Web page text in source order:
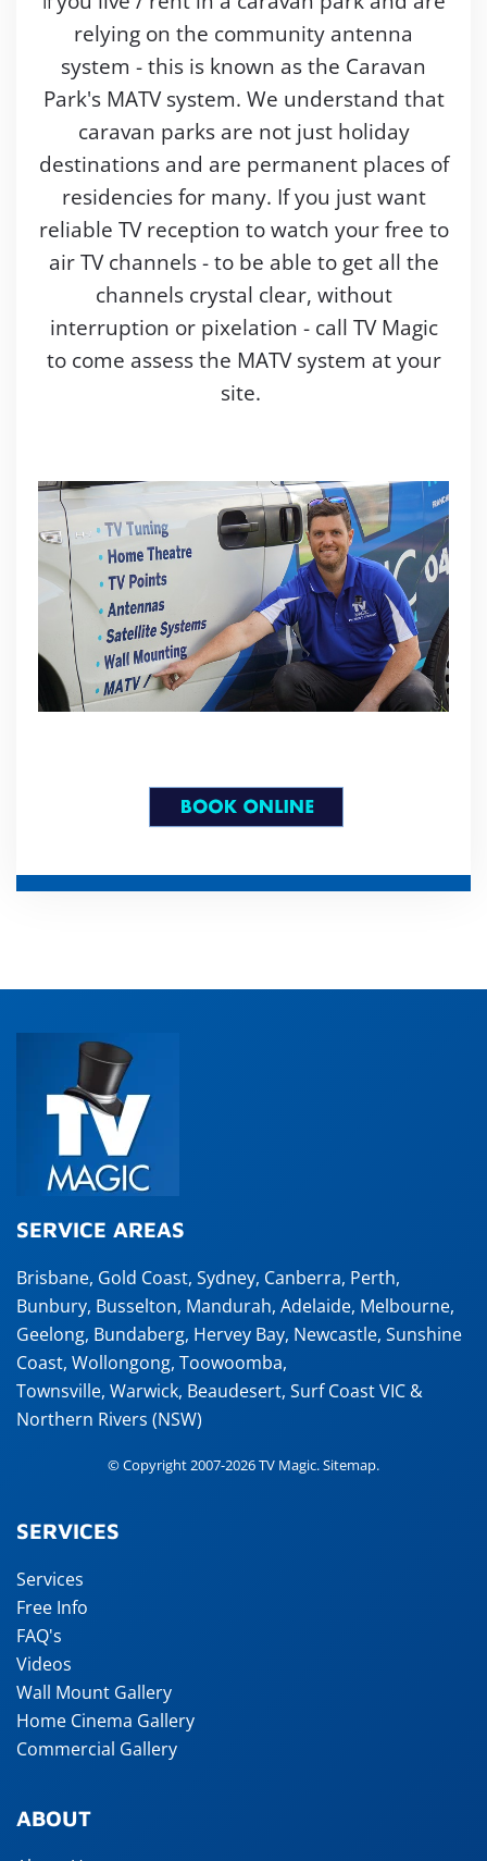
relying on the community antenna
system - this is known as the Caravan
Park's MATV system. We understand that
caravan parks are not just holiday
destinations and are permanent places of
residencies for many. If you just want
reliable TV reception to watch your free to
air TV channels - to be able to get all the
channels crystal clear, without
interruption or pixelation - call TV Magic
to come assess the MATV system at your
site.
SERVICE AREAS
Brisbane, Gold Coast, Sydney, Canberra, Perth,
Bunbury, Busselton, Mandurah, Adelaide, Melbourne,
Geelong, Bundaberg, Hervey Bay, Newcastle, Sunshine
Coast, Wollongong, Toowoomba,
Townsville, Warwick, Beaudesert, Surf Coast VIC &
Northern Rivers (NSW)
© Copyright 2007-2026 TV Magic.Sitemap.
SERVICES
Services
Free Info
FAQ's
Videos
Wall Mount Gallery
Home Cinema Gallery
Commercial Gallery
ABOUT